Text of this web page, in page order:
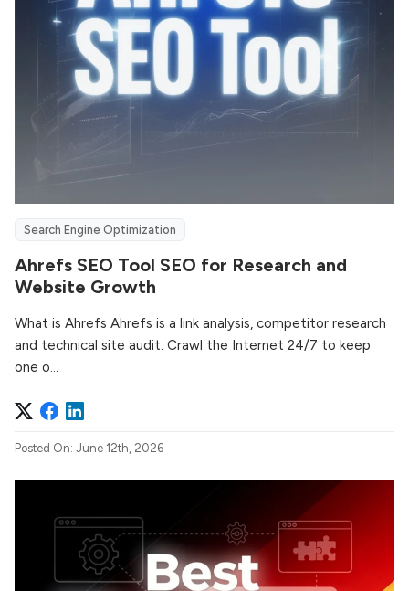
Search Engine Optimization
Ahrefs SEO Tool SEO for Research and
Website Growth
What is Ahrefs Ahrefs is a link analysis, competitor research
and technical site audit. Crawl the Internet 24/7 to keep
one o...
Posted On: June 12th, 2026